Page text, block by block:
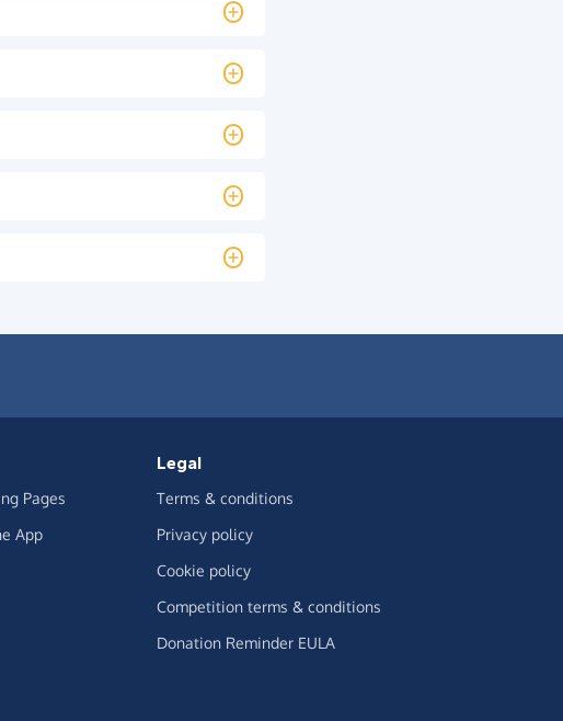
Pages
App
Legal
Terms & conditions
Privacy policy
Cookie policy
Competition terms & conditions
Donation Reminder EULA